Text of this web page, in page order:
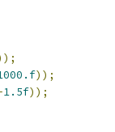
));
1.5f));